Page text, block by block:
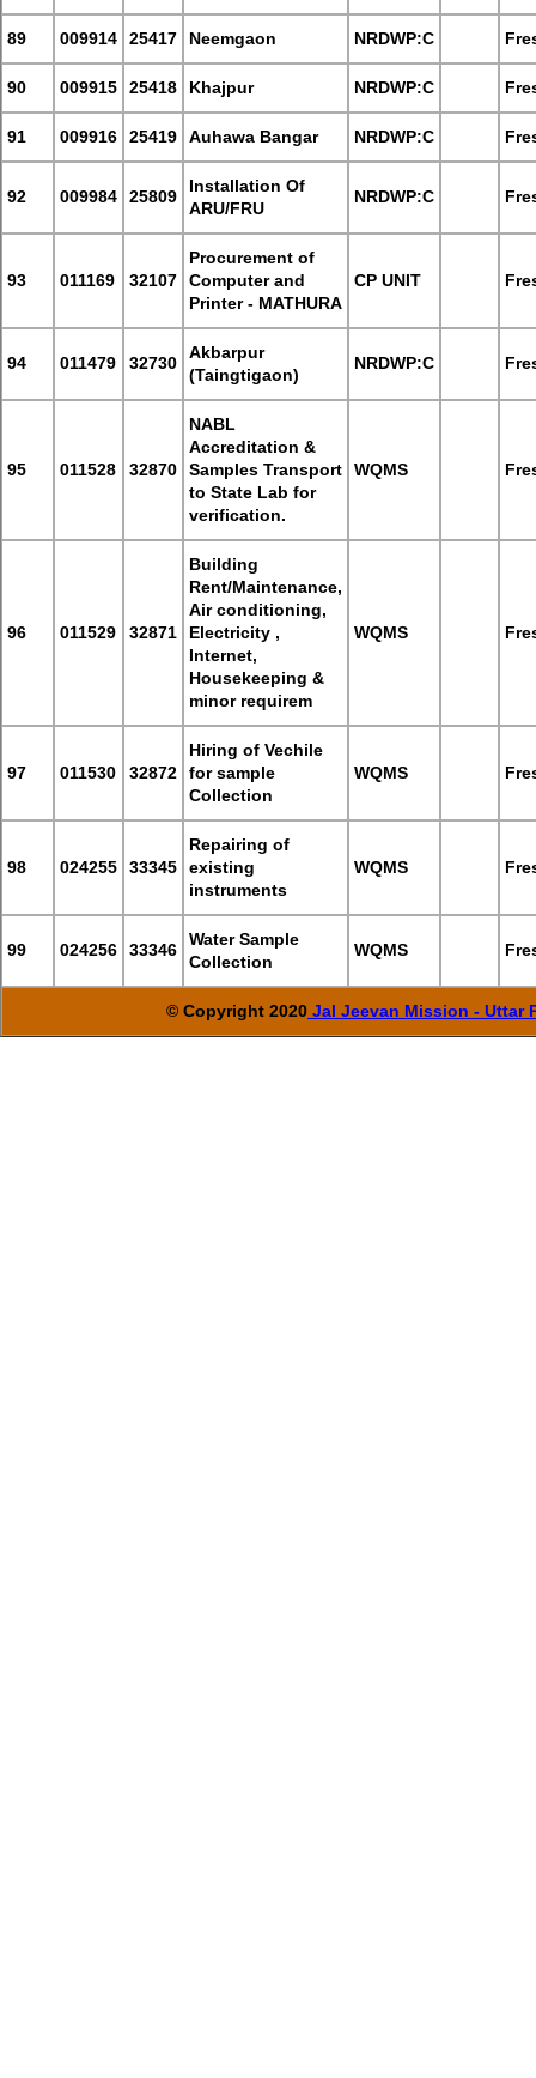
89 009914 25417 Neemgaon NRDWP:C
90 009915 25418 Khajpur NRDWP:C
91 009916 25419 Auhawa Bangar NRDWP:C
92 009984 25809
Installation Of
ARU/FRU
NRDWP:C
93 011169 32107
Procurement of
Computer and
Printer - MATHURA
CP UNIT
94 011479 32730
Akbarpur
(Taingtigaon)
NRDWP:C
95 011528 32870
NABL
Accreditation &
Samples Transport
to State Lab for
verification.
WQMS
96 011529 32871
Building
Rent/Maintenance,
Air conditioning,
Electricity ,
Internet,
Housekeeping &
minor requirem
WQMS
97 011530 32872
Hiring of Vechile
for sample
Collection
WQMS
98 024255 33345
Repairing of
existing
instruments
WQMS
99 024256 33346
Water Sample
Collection
WQMS
© Copyright 2020 Jal Jeevan Mission - Uttar